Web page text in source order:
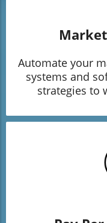
Automate your
systems and
strategies to